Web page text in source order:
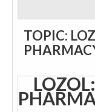
TOPIC: